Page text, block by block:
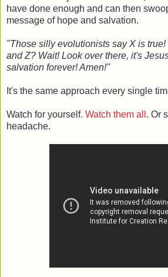
have done enough and can then
message of hope and salvation.
"Those silly evolutionists say X is
and Z? Wait! Look over there, it's
salvation forever! Amen!"
It's the same approach every single
Watch for yourself. Watch them all . Or
headache.